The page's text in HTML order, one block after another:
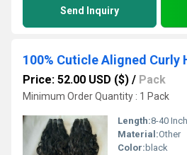
Send Inquiry
100% Cuticle Aligned Curly
Price: 52.00 USD ($) / Pack
Minimum Order Quantity : 1 Pack
Length:8-40
Material:Other
Color: black